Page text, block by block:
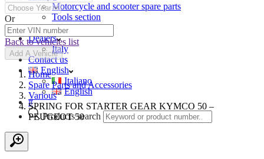
Motorcycle and scooter spare parts
Tools section
Company
Dealers
Italy
Contact us
English
Italiano
English
#
Products search
Or
Back to vehicles list
Add A Vehicle
Home
Spare Parts and Accessories
Various
SPRING FOR STARTER GEAR KYMCO 50 –
PEUGEOT 50